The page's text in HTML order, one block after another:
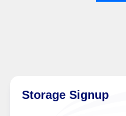
Storage Signup